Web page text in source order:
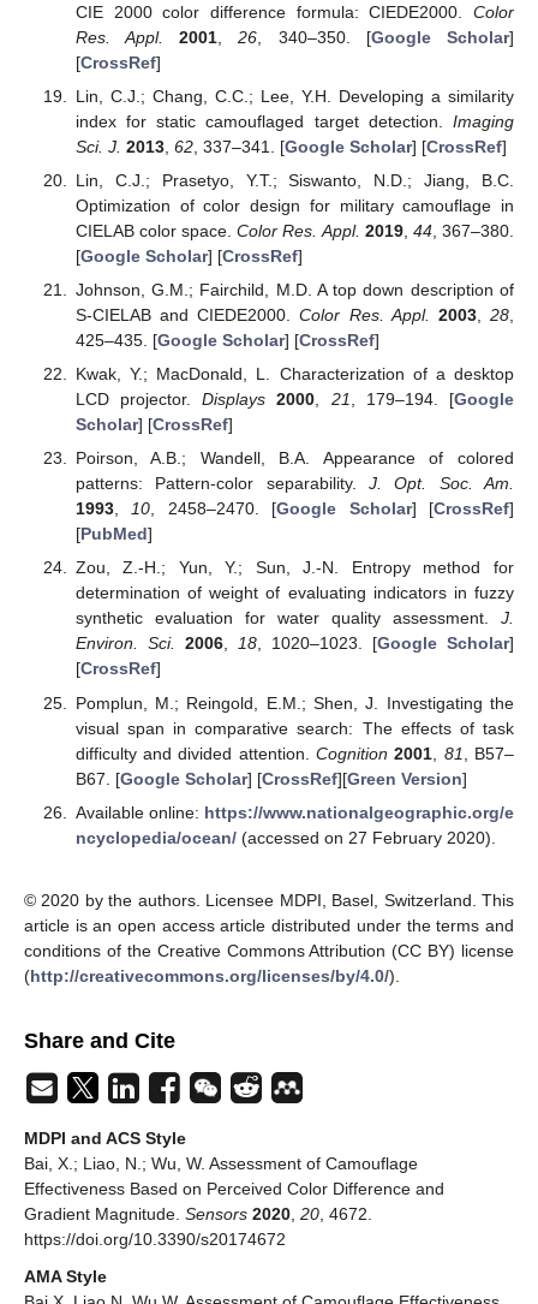
CIE 2000 color difference formula: CIEDE2000. Color
Res. Appl.
2001 ,26 , 340–350. [Google Scholar]
[CrossRef]
Lin, C.J.; Chang, C.C.; Lee, Y.H. Developing a similarity
index for static camouflaged target detection. Imaging
Sci. J. 2013, 62, 337–341. [Google Scholar] [CrossRef]
Lin, C.J.; Prasetyo, Y.T.; Siswanto, N.D.; Jiang, B.C.
Optimization of color design for military camouflage in
CIELAB color space.Color Res. Appl. 2019, 44, 367–380.
[Google Scholar] [CrossRef]
Johnson, G.M.; Fairchild, M.D. A top down description of
S-CIELAB and CIEDE2000.Color Res. Appl. 2003,28
425–435. [Google Scholar] [CrossRef]
Kwak, Y.; MacDonald, L. Characterization of a desktop
LCD projector.Displays 2000 21 , 179–194. [Google
Scholar] [CrossRef]
Poirson, A.B.; Wandell, B.A. Appearance of colored
patterns: Pattern-color separability. J. Opt. Soc. Am.
1993,10, 2458–2470. [Google Scholar] [CrossRef]
[PubMed]
Zou, Z.-H.; Yun, Y.; Sun, J.-N. Entropy method for
determination of weight of evaluating indicators in fuzzy
synthetic evaluation for water quality assessment. J.
Environ. Sci.
2006, 18, 1020–1023. [Google Scholar]
[CrossRef]
Pomplun, M.; Reingold, E.M.; Shen, J. Investigating the
visual span in comparative search: The effects of task
difficulty and divided attention.Cognition 2001 81
, B57–
B67. [Google Scholar] [CrossRef][Green Version]
Available online: https://www.nationalgeographic.org/e
ncyclopedia/ocean/(accessed on 27 February 2020).
© 2020 by the authors. Licensee MDPI, Basel, Switzerland. This
article is an open access article distributed under the terms and
conditions of the Creative Commons Attribution (CC BY) license
(http://creativecommons.org/licenses/by/4.0/).
Share and Cite
MDPI and ACS Style
Bai, X.; Liao, N.; Wu, W. Assessment of Camouflage
Effectiveness Based on Perceived Color Difference and
Gradient Magnitude. Sensors 2020, 20, 4672.
https://doi.org/10.3390/s20174672
AMA Style